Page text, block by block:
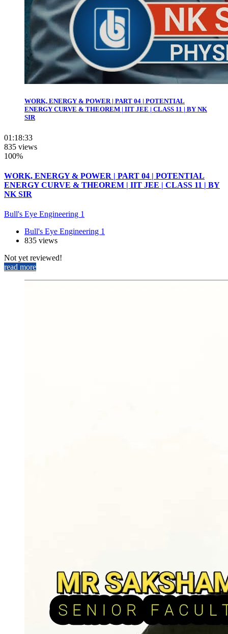
WORK, ENERGY & POWER | PART 04 | POTENTIAL
ENERGY CURVE & THEOREM | IIT JEE | CLASS 11 | BY NK
SIR
01:18:33
835 views
100%
WORK, ENERGY & POWER | PART 04 | POTENTIAL
ENERGY CURVE & THEOREM | IIT JEE | CLASS 11 | BY
NK SIR
Bull's Eye Engineering 1
Bull's Eye Engineering 1
835 views
Not yet reviewed!
read more